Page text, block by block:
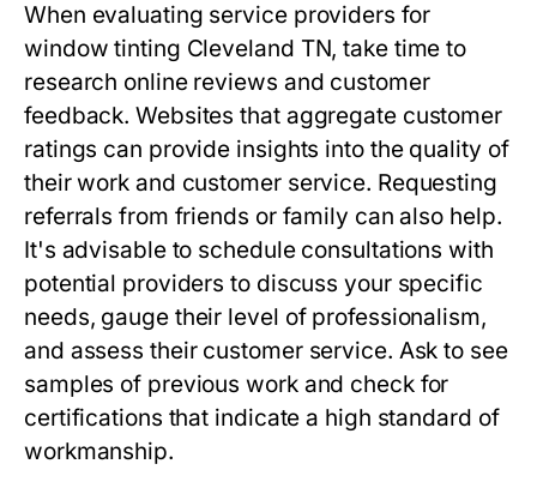
When evaluating service providers for
window tinting Cleveland TN, take time to
research online reviews and customer
feedback. Websites that aggregate customer
ratings can provide insights into the quality of
their work and customer service. Requesting
referrals from friends or family can also help.
It's advisable to schedule consultations with
potential providers to discuss your specific
needs, gauge their level of professionalism,
and assess their customer service. Ask to see
samples of previous work and check for
certifications that indicate a high standard of
workmanship.